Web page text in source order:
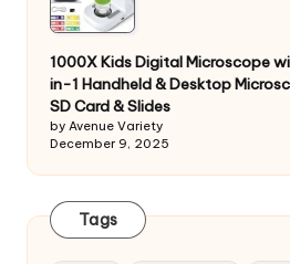
1000X Kids Digital Microscope
in-1 Handheld & Desktop
SD Card & Slides
by Avenue Variety
December 9, 2025
Tags